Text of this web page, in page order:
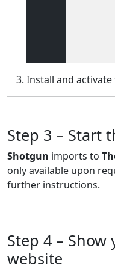
Install and activate
Step 3 – Start
Shotgun imports to
only available upon
further instructions.
Step 4 –
website